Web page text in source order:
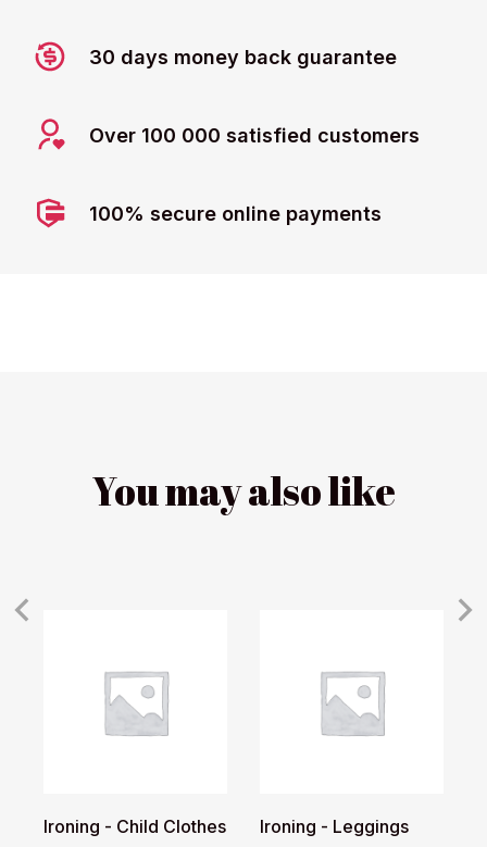
30 days money back guarantee
Over 100 000 satisfied customers
100% secure online payments
You may also like
Ironing - Child Clothes Ironing - Leggings